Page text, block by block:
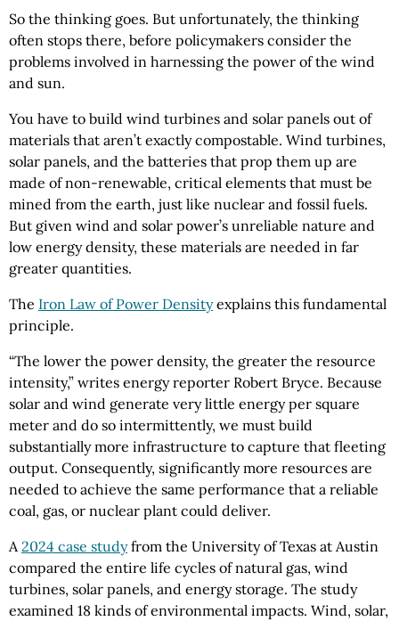
So the thinking goes. But unfortunately, the thinking
often stops there, before policymakers consider the
problems involved in harnessing the power of the wind
and sun.
You have to build wind turbines and solar panels out of
materials that aren’t exactly compostable. Wind turbines,
solar panels, and the batteries that prop them up are
made of non-renewable, critical elements that must be
mined from the earth, just like nuclear and fossil fuels.
But given wind and solar power’s unreliable nature and
low energy density, these materials are needed in far
greater quantities.
The Iron Law of Power Densityexplains this fundamental
principle.
“The lower the power density, the greater the resource
intensity,” writes energy reporter Robert Bryce. Because
solar and wind generate very little energy per square
meter and do so intermittently, we must build
substantially more infrastructure to capture that fleeting
output. Consequently, significantly more resources are
needed to achieve the same performance that a reliable
coal, gas, or nuclear plant could deliver.
A2024 case studyfrom the University of Texas at Austin
compared the entire life cycles of natural gas, wind
turbines, solar panels, and energy storage. The study
examined 18 kinds of environmental impacts. Wind, solar,